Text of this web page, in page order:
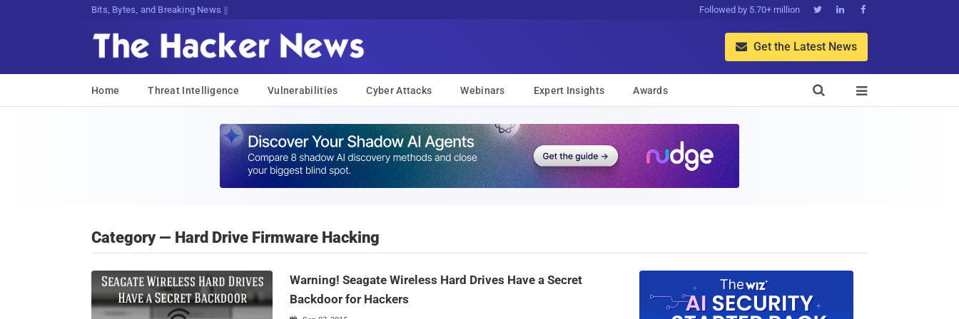
Bits, Bytes, and Breaking News Followed by 5.70+ million   
 Get the Latest News
Home Threat Intelligence Vulnerabilities Cyber Attacks Webinars Expert Insights Awards 

Category — Hard Drive Firmware Hacking
Warning! Seagate Wireless Hard Drives Have a Secret
Backdoor for Hackers